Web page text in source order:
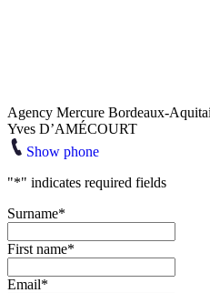
Agency Mercure Bordeaux-
Yves D’AMÉCOURT
Show phone
"*" indicates required fields
Surname*
First name*
Email*